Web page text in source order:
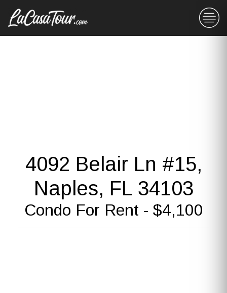
4092 Belair Ln #15,
Naples, FL 34103
Condo For Rent - $4,100